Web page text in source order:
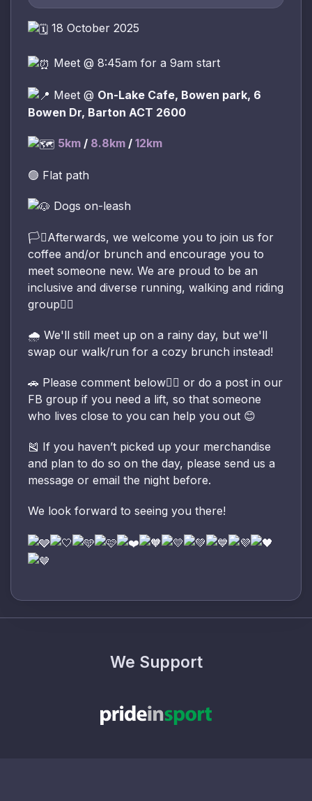
18 October 2025
Meet @ 8:45am for a 9am start
Meet @ On-Lake Cafe, Bowen park, 6
Bowen Dr, Barton ACT 2600
5km / 8.8km / 12km
🟢 Flat path
Dogs on-leash
🏳️‍⚧️Afterwards, we welcome you to join us for
coffee and/or brunch and encourage you to
meet someone new. We are proud to be an
inclusive and diverse running, walking and riding
group🏳️‍🌈
🌧️ We'll still meet up on a rainy day, but we'll
swap our walk/run for a cozy brunch instead!
🚗 Please comment below👇🏽 or do a post in our
FB group if you need a lift, so that someone
who lives close to you can help you out 😊
🎽 If you haven’t picked up your merchandise
and plan to do so on the day, please send us a
message or email the night before.
We look forward to seeing you there!
We Support